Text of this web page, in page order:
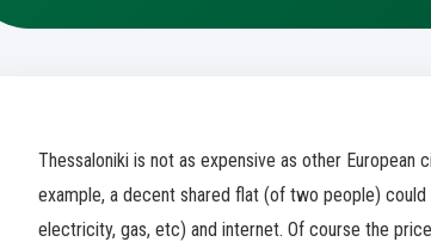
Thessaloniki is not as expensive as other
example, a decent shared flat (of two people)
electricity, gas, etc) and internet. Of course the